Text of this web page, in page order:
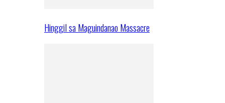
Hinggil sa Maguindanao Massacre